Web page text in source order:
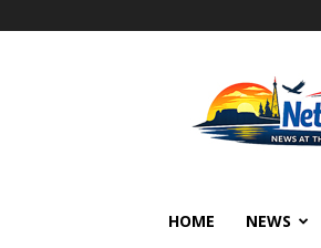
HOME NEWS